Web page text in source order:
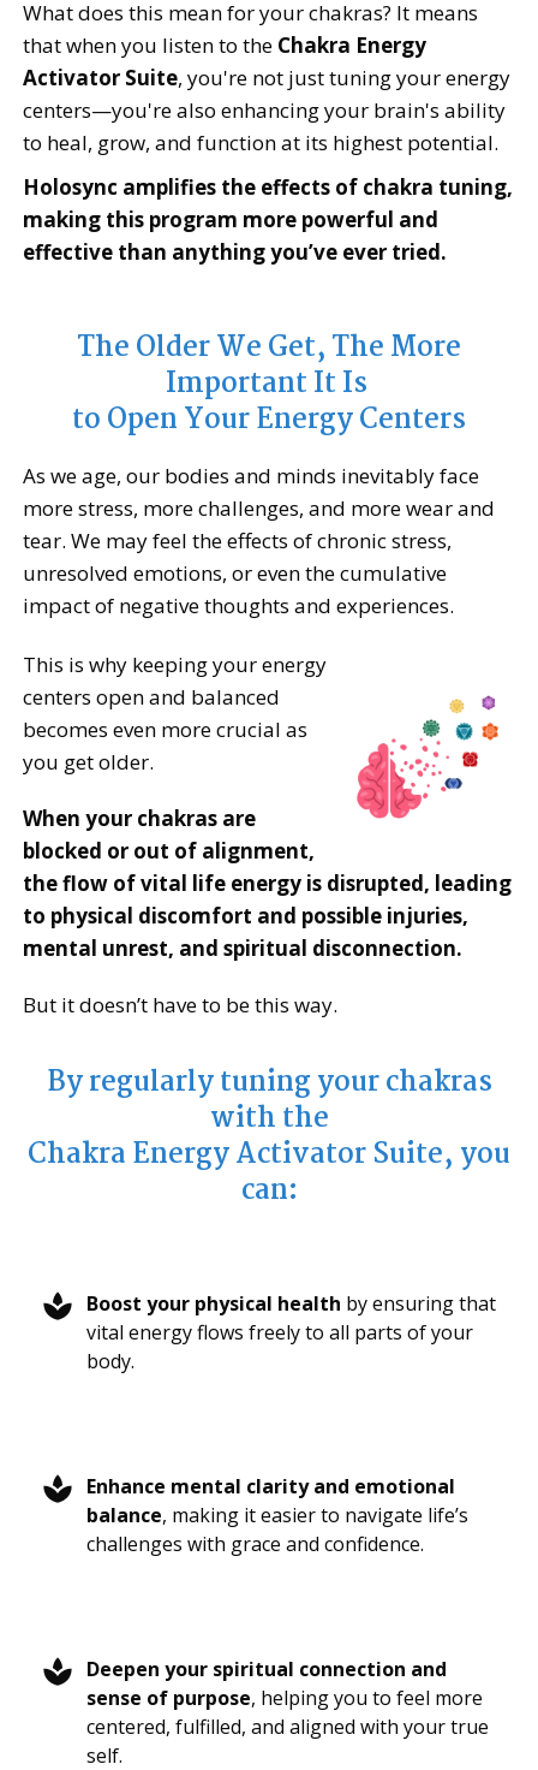
What does this mean for your chakras? It means
that when you listen to the Chakra Energy
Activator Suite, you're not just tuning your energy
centers—you're also enhancing your brain's ability
to heal, grow, and function at its highest potential.
Holosync amplifies the effects of chakra tuning,
making this program more powerful and
effective than anything you’ve ever tried.
The Older We Get, The More
Important It Is
to Open Your Energy Centers
As we age, our bodies and minds inevitably face
more stress, more challenges, and more wear and
tear. We may feel the effects of chronic stress,
unresolved emotions, or even the cumulative
impact of negative thoughts and experiences.
This is why keeping your energy
centers open and balanced
becomes even more crucial as
you get older.
When your chakras are
blocked or out of alignment,
the flow of vital life energy is disrupted, leading
to physical discomfort and possible injuries,
mental unrest, and spiritual disconnection.
But it doesn’t have to be this way.
By regularly tuning your chakras
with the
Chakra Energy Activator Suite, you
can:
Boost your physical health by ensuring that
vital energy flows freely to all parts of your
body.
Enhance mental clarity and emotional
balance, making it easier to navigate life’s
challenges with grace and confidence.
Deepen your spiritual connection and
sense of purpose, helping you to feel more
centered, fulfilled, and aligned with your true
self.